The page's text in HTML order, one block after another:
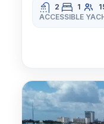
2 1
ACCESSIBLE